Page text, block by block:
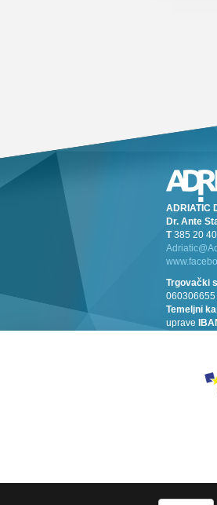
ADRIATIC
Dr. Ante
T385 20
Trgovački
060306655
Temeljni
uprave